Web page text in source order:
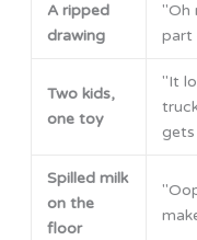
A ripped
drawing
"Oh
part
Two kids,
one toy
"It
gets
Spilled milk
on the
floor